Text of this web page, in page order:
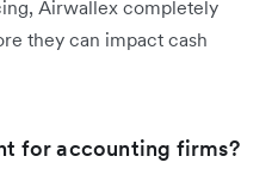
Airwallex completely
they can impact cash
for accounting firms?